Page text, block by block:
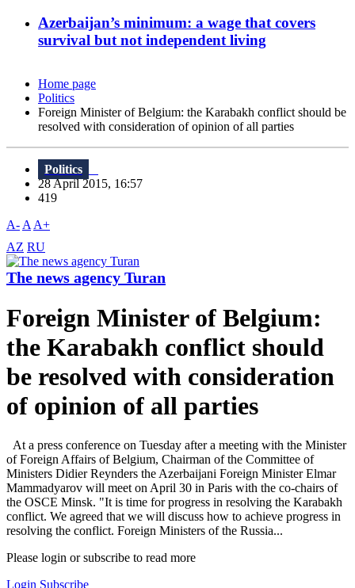
Azerbaijan’s minimum: a wage that covers
survival but not independent living
Home page
Politics
Foreign Minister of Belgium: the Karabakh conflict should be
resolved with consideration of opinion of all parties
Politics
28 April 2015, 16:57
419
A- A A+
AZ RU
The news agency Turan
Foreign Minister of Belgium:
the Karabakh conflict should
be resolved with consideration
of opinion of all parties
At a press conference on Tuesday after a meeting with the Minister
of Foreign Affairs of Belgium, Chairman of the Committee of
Ministers Didier Reynders the Azerbaijani Foreign Minister Elmar
Mammadyarov will meet on April 30 in Paris with the co-chairs of
the OSCE Minsk. "It is time for progress in resolving the Karabakh
conflict. We agreed that we will discuss how to achieve progress in
resolving the conflict. Foreign Ministers of the Russia...
Please login or subscribe to read more
Login Subscribe